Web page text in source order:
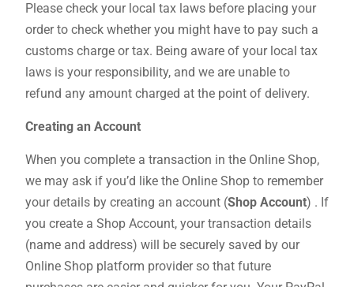
Please check your local tax laws before placing your
order to check whether you might have to pay such a
customs charge or tax. Being aware of your local tax
laws is your responsibility, and we are unable to
refund any amount charged at the point of delivery.
Creating an Account
When you complete a transaction in the Online Shop,
we may ask if you’d like the Online Shop to remember
your details by creating an account (Shop Account) . If
you create a Shop Account, your transaction details
(name and address) will be securely saved by our
Online Shop platform provider so that future